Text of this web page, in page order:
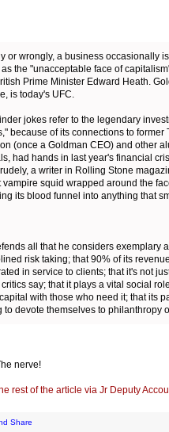
or wrongly, a business occasionally
the "unacceptable face of
Prime Minister Edward Heath.
is today's UFC.
jokes refer to the legendary
because of its connections to former
(once a Goldman CEO) and other
had hands in last year's financial
a writer in Rolling Stone
vampire squid wrapped around the
its blood funnel into anything that
all that he considers exemplary
risk taking; that 90% of its
in service to clients; that it's not
say; that it plays a vital social
with those who need it; that its
to devote themselves to philanthropy
nerve!
rest of the article via Jr Deputy